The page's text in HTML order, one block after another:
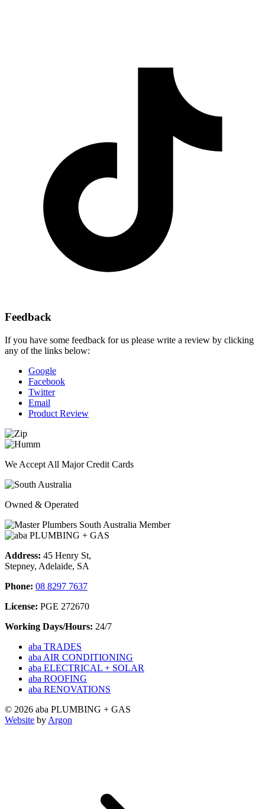
Feedback
If you have some feedback for us please write a review by clicking
any of the links below:
Google
Facebook
Twitter
Email
Product Review
We Accept All Major Credit Cards
Owned & Operated
Address: 45 Henry St,
Stepney, Adelaide, SA
Phone: 08 8297 7637
License: PGE 272670
Working Days/Hours: 24/7
aba TRADES
aba AIR CONDITIONING
aba ELECTRICAL + SOLAR
aba ROOFING
aba RENOVATIONS
© 2026 aba PLUMBING + GAS
Website by Argon